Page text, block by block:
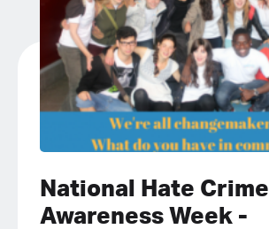
National Hate Crime
Awareness Week -